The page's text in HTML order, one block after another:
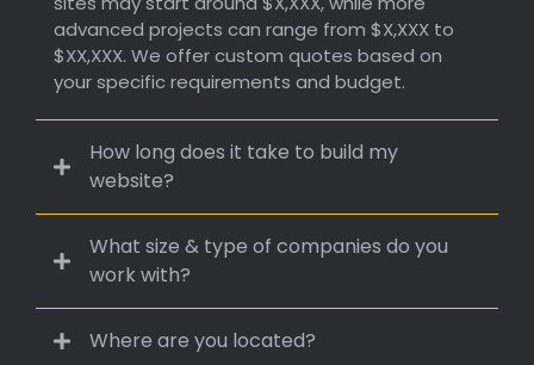
advanced projects can range from $X,XXX to
$XX,XXX. We offer custom quotes based on
your specific requirements and budget.
How long does it take to build my
website?
What size & type of companies do you
work with?
Where are you located?